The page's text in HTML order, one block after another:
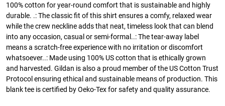
100% cotton for year-round comfort that is sustainable and highly
durable. .: The classic fit of this shirt ensures a comfy, relaxed wear
while the crew neckline adds that neat, timeless look that can blend
into any occasion, casual or semi-formal..: The tear-away label
means a scratch-free experience with no irritation or discomfort
whatsoever..: Made using 100% US cotton that is ethically grown
and harvested. Gildan is also a proud member of the US Cotton Trust
Protocol ensuring ethical and sustainable means of production. This
blank tee is certified by Oeko-Tex for safety and quality assurance.